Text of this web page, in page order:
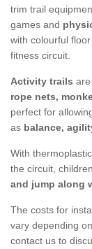
trim trail
games and
with colourful
fitness circuit.
Activity trails
rope nets,
perfect for
as balance,
With
the circuit,
and jump along
The costs for
vary depending
contact us to